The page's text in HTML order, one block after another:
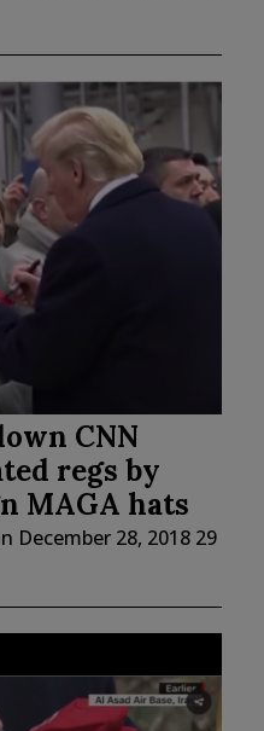
CNN
regs by
MAGA hats
December 28, 2018 29